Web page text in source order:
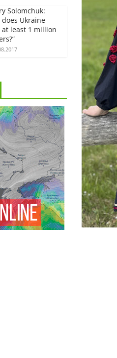
Solomchuk:
does Ukraine
at least 1 million